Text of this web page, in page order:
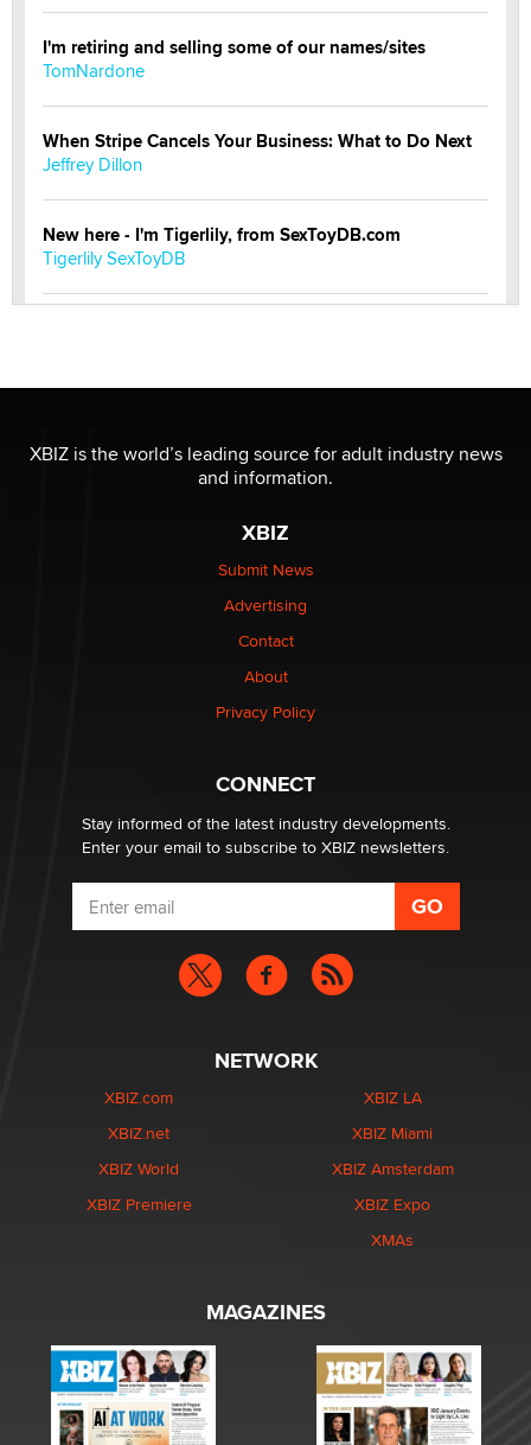
I'm retiring and selling some of our names/sites
TomNardone
When Stripe Cancels Your Business: What to Do Next
Jeffrey Dillon
New here - I'm Tigerlily, from SexToyDB.com
Tigerlily SexToyDB
I have a new sex toy company & looking for feedback
Sara
$250K worth of male sex toys left Los Angeles, never
made it to Dallas: A ‘Handy’ heist?
1 Year Anniversary - DoItStrapped.com
XBIZ is the world’s leading source for adult industry news
and information.
XBIZ
Submit News
Advertising
Contact
About
Privacy Policy
CONNECT
Stay informed of the latest industry developments.
Enter your email to subscribe to XBIZ newsletters.
NETWORK
XBIZ.com
XBIZ.net
XBIZ World
XBIZ Premiere
XBIZ LA
XBIZ Miami
XBIZ Amsterdam
XBIZ Expo
XMAs
MAGAZINES